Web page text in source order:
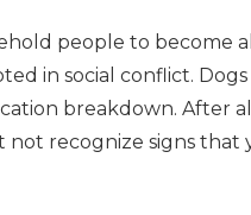
people to become
in social conflict.
breakdown. After
recognize signs that